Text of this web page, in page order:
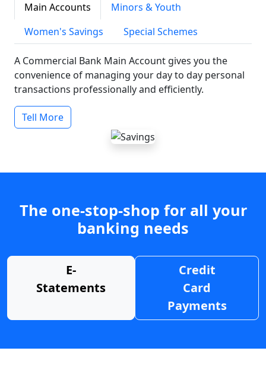
Main Accounts
Minors & Youth
Women's Savings
Special Schemes
A Commercial Bank Main Account gives you the
convenience of managing your day to day personal
transactions professionally and efficiently.
Tell More
The one-stop-shop for all your
banking needs
E-
Statements
Credit
Card
Payments